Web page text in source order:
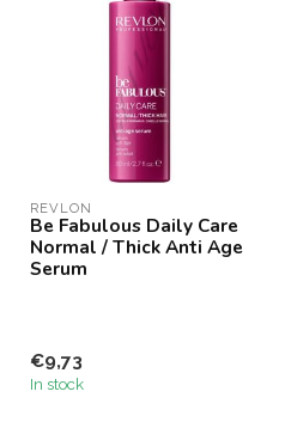
REVLON
Be Fabulous Daily Care
Normal / Thick Anti Age
Serum
€9,73
In stock